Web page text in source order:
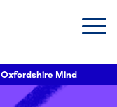
Oxfordshire Mind